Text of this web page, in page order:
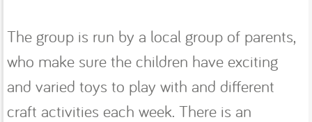
The group is run by a local group of parents,
who make sure the children have exciting
and varied toys to play with and different
craft activities each week. There is an